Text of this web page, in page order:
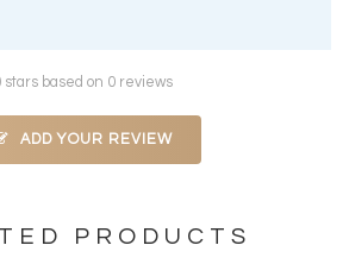
stars based on 0 reviews
ADD YOUR REVIEW
PRODUCTS